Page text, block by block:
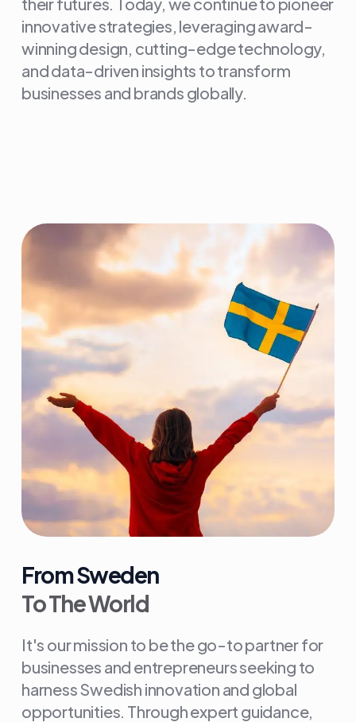
innovative strategies, leveraging award-
winning design, cutting-edge technology,
and data-driven insights to transform
businesses and brands globally.
From Sweden
To The World
It's our mission to be the go-to partner for
businesses and entrepreneurs seeking to
harness Swedish innovation and global
opportunities. Through expert guidance,